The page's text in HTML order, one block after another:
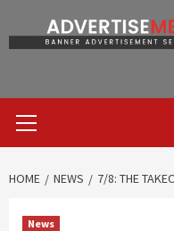
Menu
HOME NEWS 7/8: THE
News